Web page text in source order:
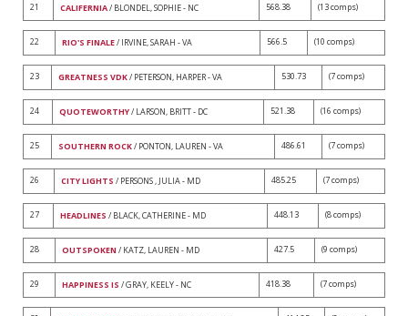
21 CALIFERNIA/ BLONDEL, SOPHIE - NC 568.38 (13 comps)
22 RIO'S FINALE/ IRVINE, SARAH - VA 566.5 (10 comps)
23 GREATNESS VDK/ PETERSON, HARPER - VA 530.73 (7 comps)
24 QUOTEWORTHY/ LARSON, BRITT - DC 521.38 (16 comps)
25 SOUTHERN ROCK/ PONTON, LAUREN - VA 486.61 (7 comps)
26 CITY LIGHTS / PERSONS , JULIA - MD 485.25 (7 comps)
27 HEADLINES / BLACK, CATHERINE - MD 448.13 (8 comps)
28 OUTSPOKEN / KATZ, LAUREN - MD 427.5 (9 comps)
29 HAPPINESS IS / GRAY, KEELY - NC 418.38 (7 comps)